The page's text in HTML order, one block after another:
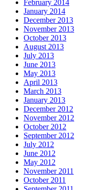
February 2014
January 2014
December 2013
November 2013
October 2013
August 2013
July 2013
June 2013
May 2013
April 2013
March 2013
January 2013
December 2012
November 2012
October 2012
September 2012
July 2012
June 2012
May 2012
November 2011
October 2011